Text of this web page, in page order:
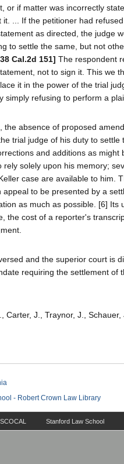
or if matter was incorrectly
it. ... If the petitioner had
as directed, the judge
to settle the same, but not
Cal.2d 151] The respondent
not to sign it. This we
it in the power of the trial
simply refusing to perform a
the absence of proposed
trial judge of his duty to settle
and additions as might
rely solely upon his memory;
case are available to him.
appeal to be presented by a
as much as possible. [6] Its
the cost of a reporter's
and the superior court is
requiring the settlement of
Carter, J., Traynor, J.,
SCOCAL Stanford Law School